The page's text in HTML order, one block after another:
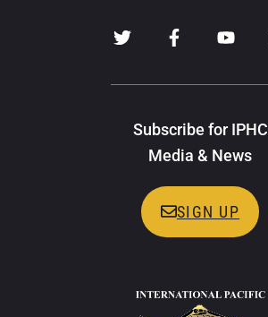
Subscribe for IPHC
Media & News
SIGN UP